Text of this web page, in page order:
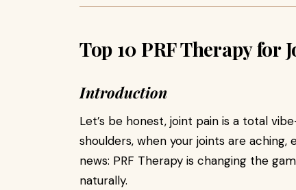
Top 10 PRF Therapy for
Introduction
Let’s be honest, joint pain is a total
shoulders, when your joints are
news: PRF Therapy is changing the
naturally.